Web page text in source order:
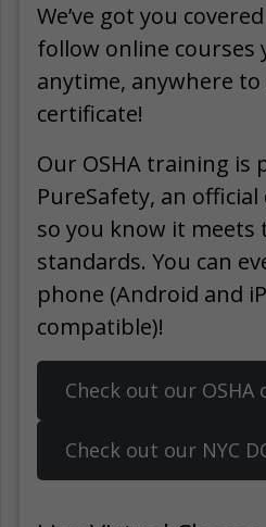
We’ve got you
follow online courses
anytime, anywhere
certificate!
Our OSHA training is
PureSafety, an
so you know it meets
standards. You can
phone (Android and
compatible)!
Check out our OSHA
Check out our NYC